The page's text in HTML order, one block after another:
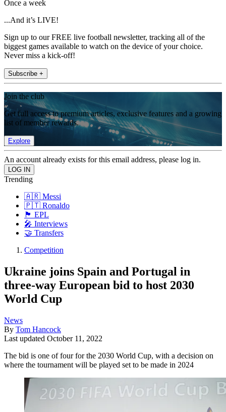
Once a week
...And it’s LIVE!
Sign up to our FREE live football newsletter, tracking all of the
biggest games available to watch on the device of your choice.
Never miss a kick-off!
Subscribe +
Join the club
Get full access to premium articles, exclusive features and a growing
list of member rewards.
Explore
An account already exists for this email address, please log in.
Trending
🇦🇷 Messi
🇵🇹 Ronaldo
🏴󠁧󠁢󠁥󠁮󠁧󠁿 EPL
🎤 Interviews
🤝 Transfers
Competition
Ukraine joins Spain and Portugal in
three-way European bid to host 2030
World Cup
News
By Tom Hancock
Last updated October 11, 2022
The bid is one of four for the 2030 World Cup, with a decision on
where the tournament will be played set to be made in 2024